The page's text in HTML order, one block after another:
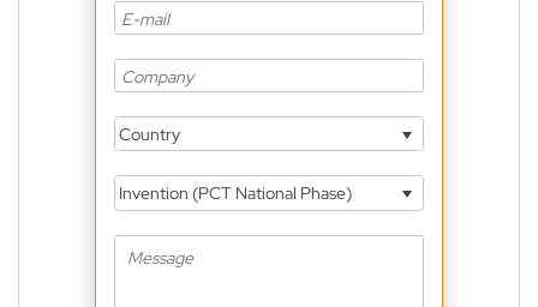
Country
Invention (PCT National Phase)